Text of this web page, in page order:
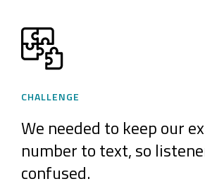
CHALLENGE
We needed to keep our
number to text, so
confused.